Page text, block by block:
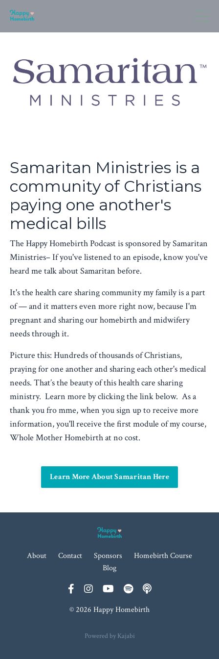
Samaritan Ministries is a
community of Christians
paying one another's
medical bills
The Happy Homebirth Podcast is sponsored by Samaritan
Ministries– If you've listened to an episode, know you've
heard me talk about Samaritan before.
It's the health care sharing community my family is a part
of — and it matters even more right now, because I'm
pregnant and sharing our homebirth and midwifery
needs through it.
Picture this: Hundreds of thousands of Christians,
praying for one another and sharing each other's medical
needs. That’s the beauty of this health care sharing
ministry. Learn more by clicking the link below. As a
thank you fro mme, when you sign up to receive more
information, you'll receive the first module of my course,
Whole Mother Homebirth at no cost.
Learn More About Samaritan Here
About Contact Sponsors
Homebirth Course
Blog
© 2026 Happy Homebirth
Powered by Kajabi